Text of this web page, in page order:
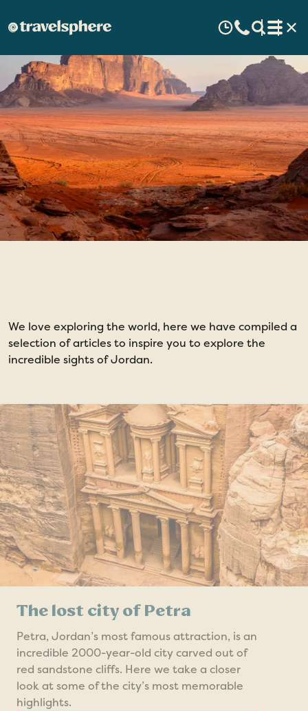
We love exploring the world, here we have compiled a
selection of articles to inspire you to explore the
incredible sights of Jordan.
The lost city of Petra
Petra, Jordan’s most famous attraction, is an
incredible 2000-year-old city carved out of
red sandstone cliffs. Here we take a closer
look at some of the city’s most memorable
highlights.